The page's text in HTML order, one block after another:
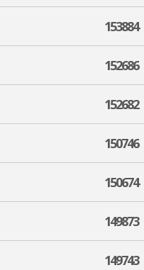
153884
152686
152682
150746
150674
149873
149743